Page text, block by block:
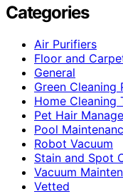
Categories
Air Purifiers
Floor and
General
Green Cleaning
Home Cleaning
Pet Hair
Pool
Robot Vacuum
Stain and Spot
Vacuum
Vetted